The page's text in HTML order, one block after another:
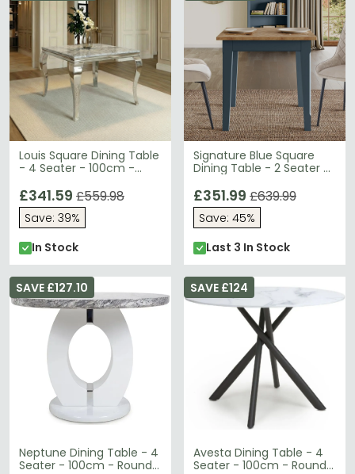
Louis Square Dining Table
- 4 Seater - 100cm -
£341.59 £559.98
Save: 39%
In Stock
Signature Blue Square
Dining Table - 2 Seater -
£351.99 £639.99
Save: 45%
Last 3 In Stock
Neptune Dining Table - 4
Seater - 100cm - Round -
SAVE £127.10
Avesta Dining Table - 4
Seater - 100cm - Round -
SAVE £124